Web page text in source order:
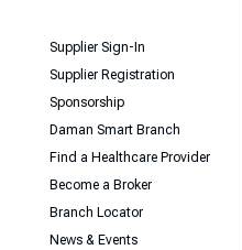
Supplier Sign-In
Supplier Registration
Sponsorship
Daman Smart Branch
Find a Healthcare Provider
Become a Broker
Branch Locator
News & Events